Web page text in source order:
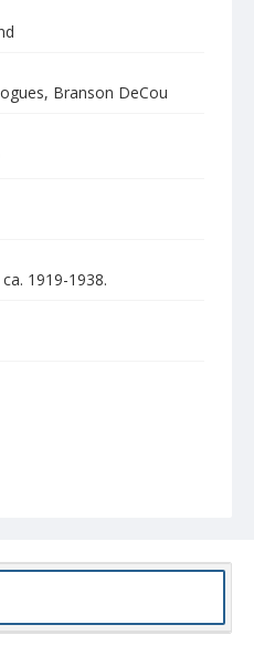
Branson DeCou
1919-1938.